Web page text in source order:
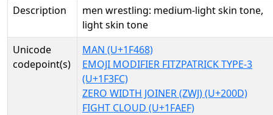
Description
men wrestling: medium-light skin tone,
light skin tone
Unicode
codepoint(s)
MAN (U+1F468)
EMOJI MODIFIER FITZPATRICK TYPE-3
(U+1F3FC)
ZERO WIDTH JOINER (ZWJ) (U+200D)
FIGHT CLOUD (U+1FAEF)